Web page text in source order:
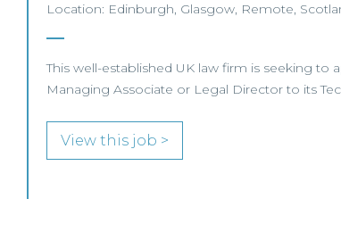
Location: Edinburgh, Glasgow, Remote,
This well-established UK law firm is seeking to
Managing Associate or Legal Director to its
View this job >